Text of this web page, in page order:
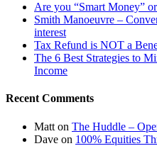
Are you “Smart Money”
Smith Manoeuvre –
interest
Tax Refund is NOT a
The 6 Best Strategies to
Income
Recent Comments
Matt on The Huddle –
Dave on 100% Equities